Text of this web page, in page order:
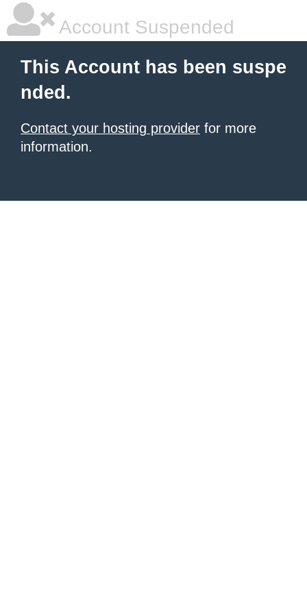
Account Suspended
This Account has been suspe
nded.
Contact your hosting provider for more
information.